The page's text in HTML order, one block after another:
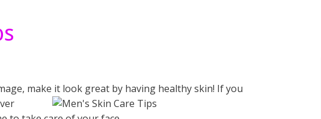
make it look great by having healthy skin! If you